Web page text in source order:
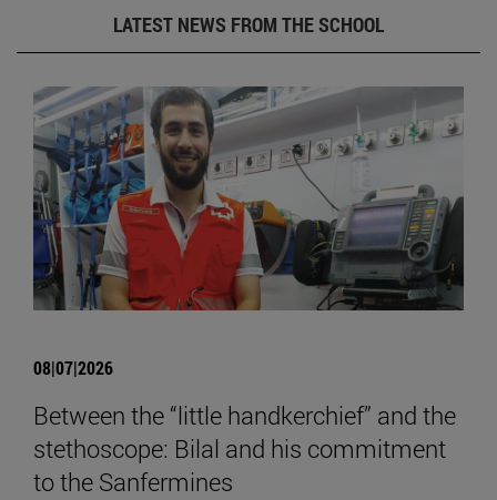
LATEST NEWS FROM THE SCHOOL
08|07|2026
Between the “little handkerchief” and the
stethoscope: Bilal and his commitment
to the Sanfermines